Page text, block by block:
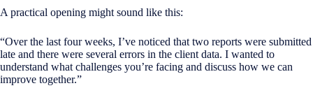
A practical opening might sound like this:
“Over the last four weeks, I’ve noticed that two reports were submitted
late and there were several errors in the client data. I wanted to
understand what challenges you’re facing and discuss how we can
improve together.”